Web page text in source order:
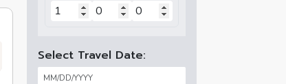
Select Travel Date: